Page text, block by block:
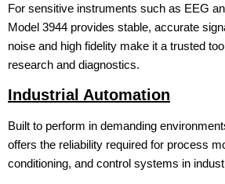
For sensitive instruments such as EEG
Model 3944 provides stable, accurate
noise and high fidelity make it a trusted
research and diagnostics.
Industrial Automation
Built to perform in demanding
offers the reliability required for process
conditioning, and control systems in